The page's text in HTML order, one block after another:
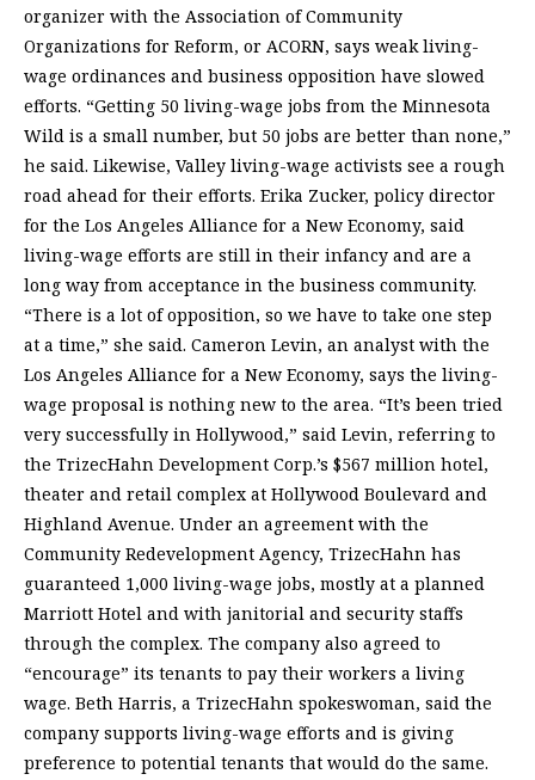
organizer with the Association of Community
Organizations for Reform, or ACORN, says weak living-
wage ordinances and business opposition have slowed
efforts. “Getting 50 living-wage jobs from the Minnesota
Wild is a small number, but 50 jobs are better than none,”
he said. Likewise, Valley living-wage activists see a rough
road ahead for their efforts. Erika Zucker, policy director
for the Los Angeles Alliance for a New Economy, said
living-wage efforts are still in their infancy and are a
long way from acceptance in the business community.
“There is a lot of opposition, so we have to take one step
at a time,” she said. Cameron Levin, an analyst with the
Los Angeles Alliance for a New Economy, says the living-
wage proposal is nothing new to the area. “It’s been tried
very successfully in Hollywood,” said Levin, referring to
the TrizecHahn Development Corp.’s $567 million hotel,
theater and retail complex at Hollywood Boulevard and
Highland Avenue. Under an agreement with the
Community Redevelopment Agency, TrizecHahn has
guaranteed 1,000 living-wage jobs, mostly at a planned
Marriott Hotel and with janitorial and security staffs
through the complex. The company also agreed to
“encourage” its tenants to pay their workers a living
wage. Beth Harris, a TrizecHahn spokeswoman, said the
company supports living-wage efforts and is giving
preference to potential tenants that would do the same.